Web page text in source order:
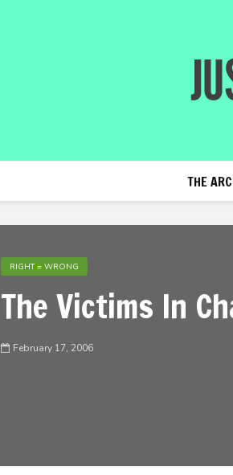
THE
RIGHT = WRONG
The Victims In
February 17, 2006